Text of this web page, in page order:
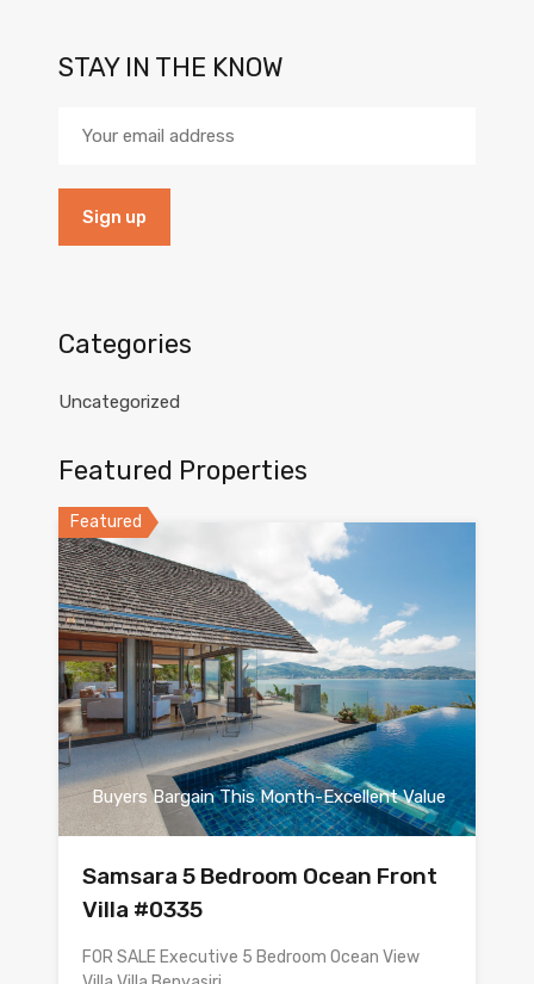
STAY IN THE KNOW
Categories
Uncategorized
Featured Properties
Featured
Buyers Bargain This Month-Excellent Value
Samsara 5 Bedroom Ocean Front
Villa #0335
FOR SALE Executive 5 Bedroom Ocean View